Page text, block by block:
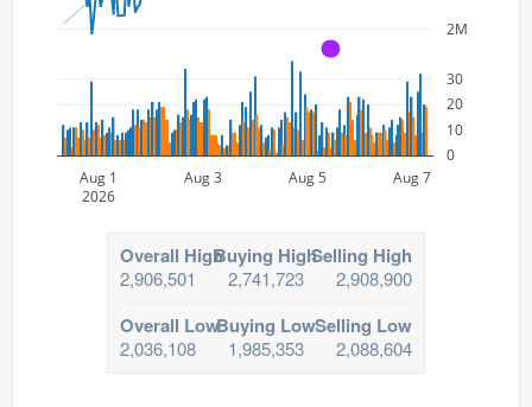
2M
Aug 1
2026
Aug 3 Aug 5 Aug 7
0
10
20
30
A
Overall High
2,906,501
Buying High
2,741,723
Selling High
2,908,900
Overall Low
2,036,108
Buying Low
1,985,353
Selling Low
2,088,604